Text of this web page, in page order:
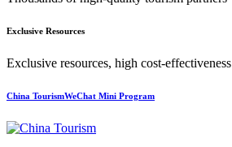
Exclusive Resources
Exclusive resources, high cost-effectiveness
China TourismWeChat Mini Program